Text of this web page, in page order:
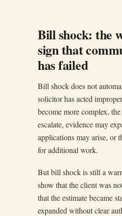
Bill shock: the
sign that
has failed
Bill shock does not
solicitor has acted
become more complex,
escalate, evidence may
applications may arise, or
for additional work.
But bill shock is still a
show that the client was
that the estimate became
expanded without clear